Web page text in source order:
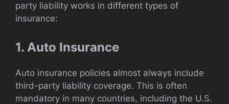
party liability works in different types of
insurance:
1. Auto Insurance
Auto insurance policies almost always include
third-party liability coverage. This is often
mandatory in many countries, including the U.S.